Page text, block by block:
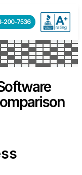
200-7536